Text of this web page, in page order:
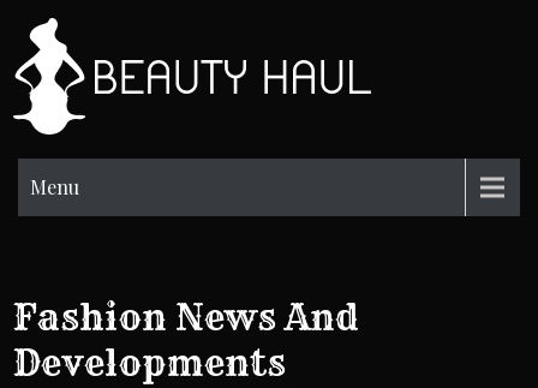
content
Menu
Fashion News And
Developments